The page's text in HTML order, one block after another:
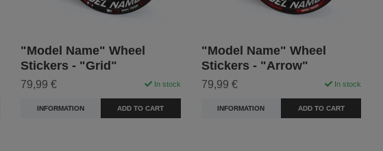
"Model Name" Wheel
Stickers - "Grid"
79,99 € In stock
INFORMATION ADD TO CART
"Model Name" Wheel
Stickers - "Arrow"
79,99 € In stock
INFORMATION ADD TO CART